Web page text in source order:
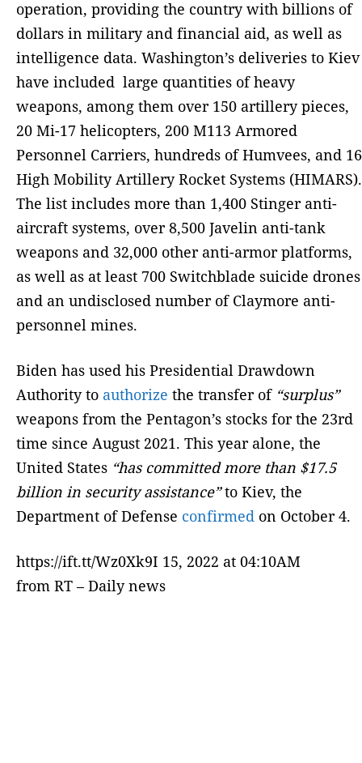
operation, providing the country with billions of
dollars in military and financial aid, as well as
intelligence data. Washington’s deliveries to Kiev
have included large quantities of heavy
weapons, among them over 150 artillery pieces,
20 Mi-17 helicopters, 200 M113 Armored
Personnel Carriers, hundreds of Humvees, and 16
High Mobility Artillery Rocket Systems (HIMARS).
The list includes more than 1,400 Stinger anti-
aircraft systems, over 8,500 Javelin anti-tank
weapons and 32,000 other anti-armor platforms,
as well as at least 700 Switchblade suicide drones
and an undisclosed number of Claymore anti-
personnel mines.
Biden has used his Presidential Drawdown
Authority to authorize the transfer of “surplus”
weapons from the Pentagon’s stocks for the 23rd
time since August 2021. This year alone, the
United States “has committed more than $17.5
billion in security assistance”to Kiev, the
Department of Defense confirmed on October 4.
https://ift.tt/Wz0Xk9I 15, 2022 at 04:10AM
from RT – Daily news